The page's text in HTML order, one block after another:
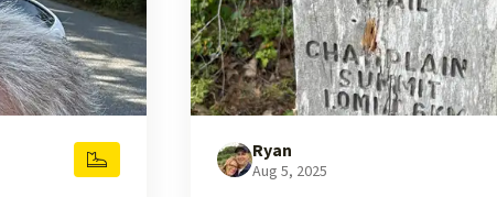
Ryan
Aug 5, 2025